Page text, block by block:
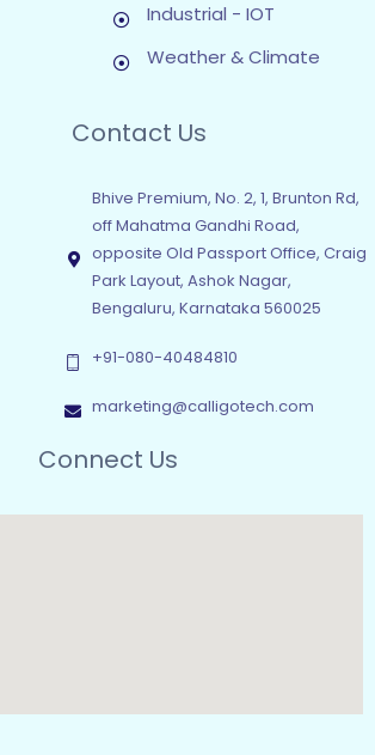
Industrial - IOT
Weather & Climate
Contact Us
Bhive Premium, No. 2, 1, Brunton Rd,
off Mahatma Gandhi Road,
opposite Old Passport Office, Craig
Park Layout, Ashok Nagar,
Bengaluru, Karnataka 560025
+91-080-40484810
marketing@calligotech.com
Connect Us